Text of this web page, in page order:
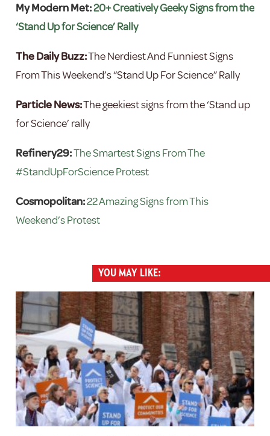
My Modern Met:20+ Creatively Geeky Signs from the
‘Stand Up for Science’ Rally
The Daily Buzz:The Nerdiest And Funniest Signs
From This Weekend’s “Stand Up For Science” Rally
Particle News:The geekiest signs from the ‘Stand up
for Science’ rally
Refinery29:The Smartest Signs From The
#StandUpForScience Protest
Cosmopolitan:22 Amazing Signs from This
Weekend’s Protest
YOU MAY LIKE: